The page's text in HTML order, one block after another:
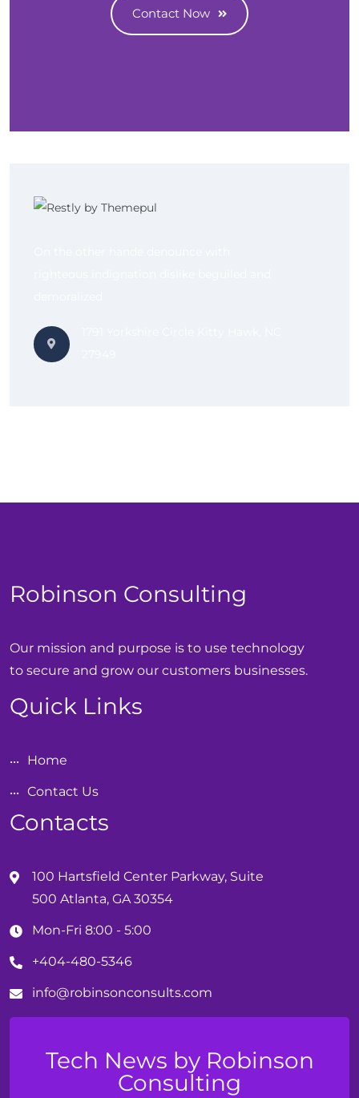
Contact Now
Robinson Consulting
Our mission and purpose is to use technology
to secure and grow our customers businesses.
Quick Links
Home
Contact Us
Contacts
100 Hartsfield Center Parkway, Suite
500 Atlanta, GA 30354
Mon-Fri 8:00 - 5:00
+404-480-5346
info@robinsonconsults.com
Tech News by Robinson
Consulting